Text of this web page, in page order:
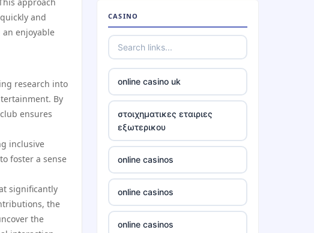
and
an enjoyable
research into
By
ensures
inclusive
foster a sense
significantly
the
the
casinos not on gamstop
casinos not on gamstop
casinos not on gamstop
casinos not on gamstop
casinos not on gamstop
casinos not on gamstop
casinos not on gamstop
CASINO
online casino uk
στοιχηματικες εταιριες
εξωτερικου
online casinos
online casinos
online casinos